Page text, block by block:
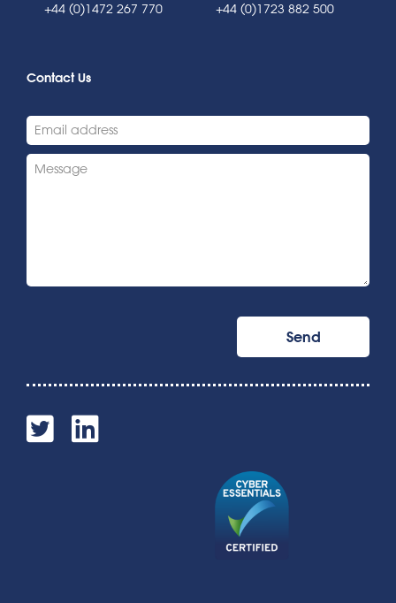
+44 (0)1472 267 770 +44 (0)1723 882 500
Contact Us